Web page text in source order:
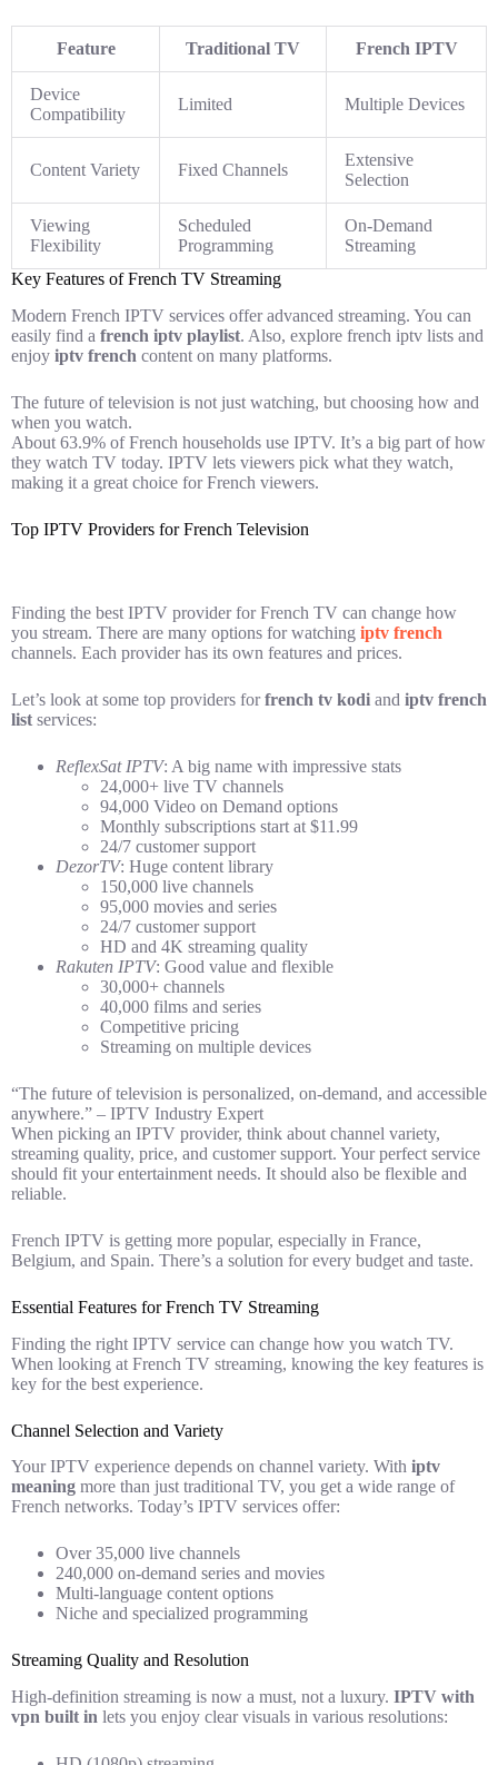
Feature Traditional TV French IPTV
Device
Compatibility
Limited Multiple Devices
Content Variety Fixed Channels
Extensive
Selection
Viewing
Flexibility
Scheduled
Programming
On-Demand
Streaming
Key Features of French TV Streaming
Modern French IPTV services offer advanced streaming. You can
easily find a french iptv playlist. Also, explore french iptv lists and
enjoy iptv french content on many platforms.
The future of television is not just watching, but choosing how and
when you watch.
About 63.9% of French households use IPTV. It’s a big part of how
they watch TV today. IPTV lets viewers pick what they watch,
making it a great choice for French viewers.
Top IPTV Providers for French Television
Finding the best IPTV provider for French TV can change how
you stream. There are many options for watching iptv french
channels. Each provider has its own features and prices.
Let’s look at some top providers forfrench tv kodi and iptv french
list services:
ReflexSat IPTV: A big name with impressive stats
24,000+ live TV channels
94,000 Video on Demand options
Monthly subscriptions start at $11.99
24/7 customer support
DezorTV: Huge content library
150,000 live channels
95,000 movies and series
24/7 customer support
HD and 4K streaming quality
Rakuten IPTV: Good value and flexible
30,000+ channels
40,000 films and series
Competitive pricing
Streaming on multiple devices
“The future of television is personalized, on-demand, and accessible
anywhere.” – IPTV Industry Expert
When picking an IPTV provider, think about channel variety,
streaming quality, price, and customer support. Your perfect service
should fit your entertainment needs. It should also be flexible and
reliable.
French IPTV is getting more popular, especially in France,
Belgium, and Spain. There’s a solution for every budget and taste.
Essential Features for French TV Streaming
Finding the right IPTV service can change how you watch TV.
When looking at French TV streaming, knowing the key features is
key for the best experience.
Channel Selection and Variety
Your IPTV experience depends on channel variety. With iptv
meaning more than just traditional TV, you get a wide range of
French networks. Today’s IPTV services offer:
Over 35,000 live channels
240,000 on-demand series and movies
Multi-language content options
Niche and specialized programming
Streaming Quality and Resolution
High-definition streaming is now a must, not a luxury. IPTV with
vpn built in lets you enjoy clear visuals in various resolutions: